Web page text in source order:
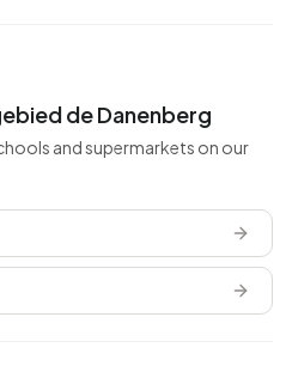
de Danenberg
and supermarkets on our